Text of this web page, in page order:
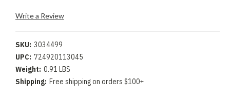
Write a Review
SKU: 3034499
UPC: 724920113045
Weight: 0.91 LBS
Shipping: Free shipping on orders $100+